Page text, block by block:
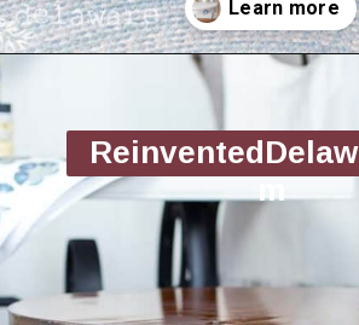
m